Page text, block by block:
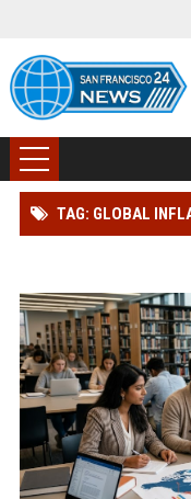
TAG: GLOBAL